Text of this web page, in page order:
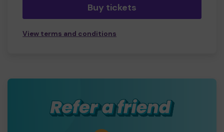
Buy tickets
View terms and conditions